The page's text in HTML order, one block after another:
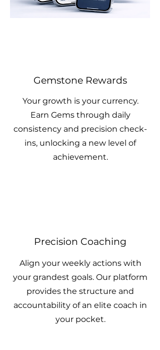
Gemstone Rewards
Your growth is your currency.
Earn Gems through daily
consistency and precision check-
ins, unlocking a new level of
achievement.
Precision Coaching
Align your weekly actions with
your grandest goals. Our platform
provides the structure and
accountability of an elite coach in
your pocket.